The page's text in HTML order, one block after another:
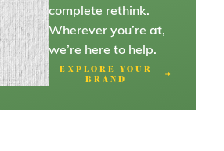
complete rethink.
Wherever you’re at,
we’re here to help.
EXPLORE YOUR
BRAND